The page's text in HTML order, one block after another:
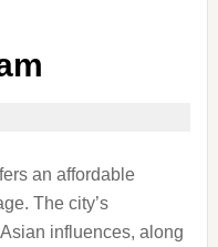
an affordable
The city’s
influences, along